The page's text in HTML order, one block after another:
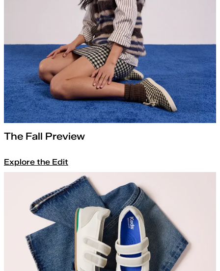
The Fall Preview
Explore the Edit